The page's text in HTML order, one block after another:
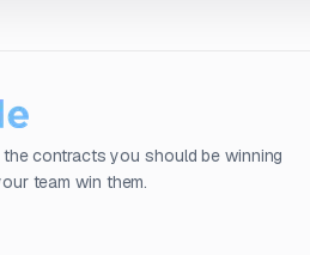
contracts you should be winning
team win them.